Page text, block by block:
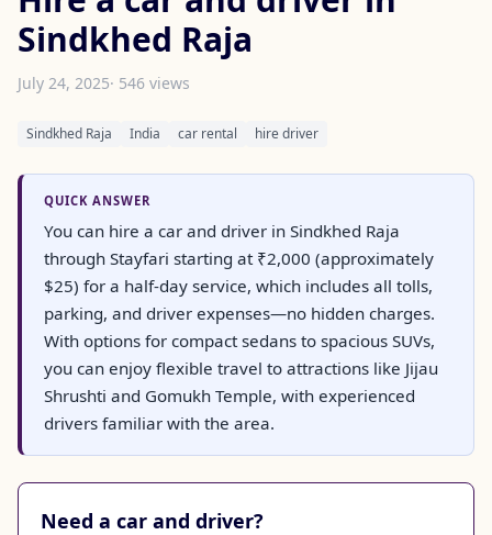
Sindkhed Raja
July 24, 2025· 546 views
Sindkhed Raja India car rental hire driver
QUICK ANSWER
You can hire a car and driver in Sindkhed Raja
through Stayfari starting at ₹2,000 (approximately
$25) for a half-day service, which includes all tolls,
parking, and driver expenses—no hidden charges.
With options for compact sedans to spacious SUVs,
you can enjoy flexible travel to attractions like Jijau
Shrushti and Gomukh Temple, with experienced
drivers familiar with the area.
Need a car and driver?